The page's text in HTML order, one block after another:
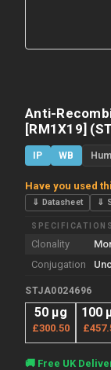
Anti-
[RM1X19]
IP WB
Have you used
⇓ Datasheet ⇓
SPECIFICATIONS
Clonality
Conjugation
STJA0024696
50 μg
£300.50
100
Current
🚚 Free UK